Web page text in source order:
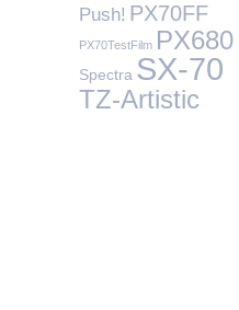
Push! PX70FF
PX70TestFilm PX680
Spectra SX-70
TZ-Artistic